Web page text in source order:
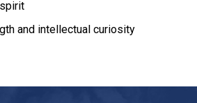
and intellectual curiosity